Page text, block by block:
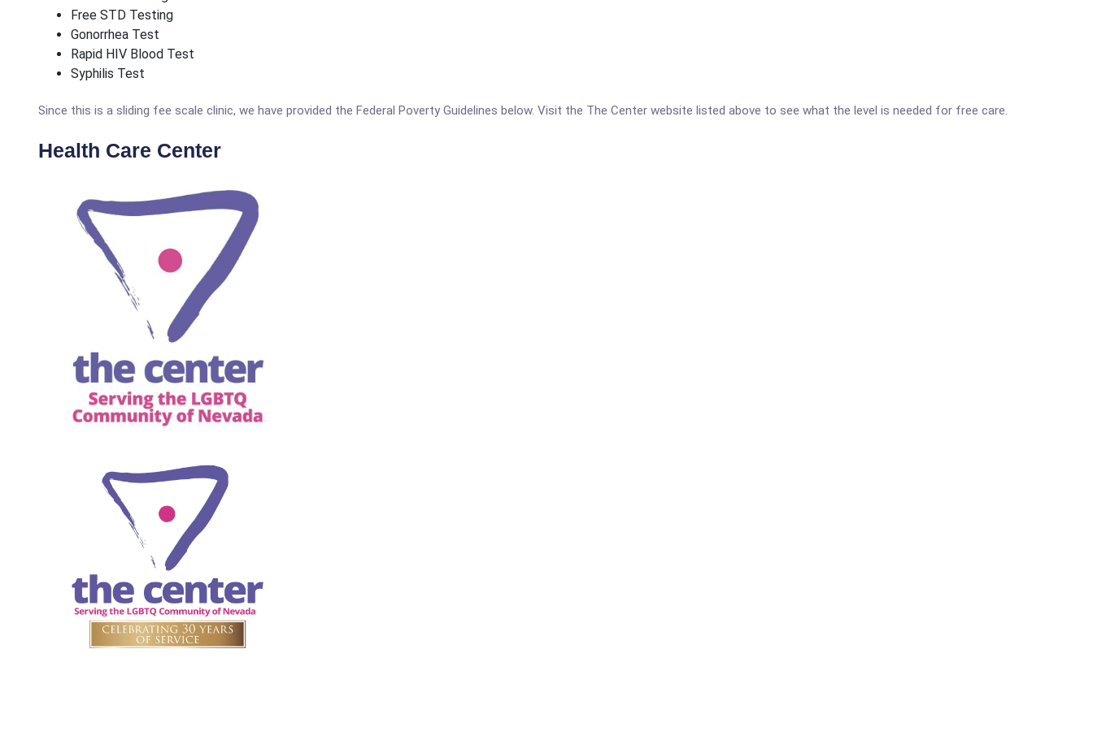
Free STD Testing
Gonorrhea Test
Rapid HIV Blood Test
Syphilis Test
Since this is a sliding fee scale clinic, we have provided the Federal Poverty Guidelines below. Visit the The Center website listed above to see what the level is needed for free care.
Health Care Center